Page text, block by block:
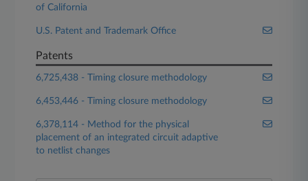
of California
U.S. Patent and Trademark Office
Patents
6,725,438 - Timing closure methodology
6,453,446 - Timing closure methodology
6,378,114 - Method for the physical
placement of an integrated circuit adaptive
to netlist changes